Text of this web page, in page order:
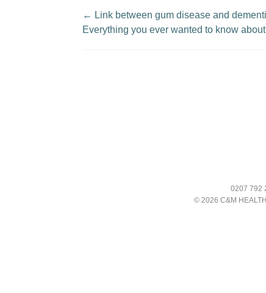
← Link between gum disease and
Everything you ever wanted to know
0207 792
© 2026 C&M